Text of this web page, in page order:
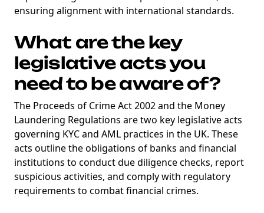
ensuring alignment with international standards.
What are the key
legislative acts you
need to be aware of?
The Proceeds of Crime Act 2002 and the Money
Laundering Regulations are two key legislative acts
governing KYC and AML practices in the UK. These
acts outline the obligations of banks and financial
institutions to conduct due diligence checks, report
suspicious activities, and comply with regulatory
requirements to combat financial crimes.